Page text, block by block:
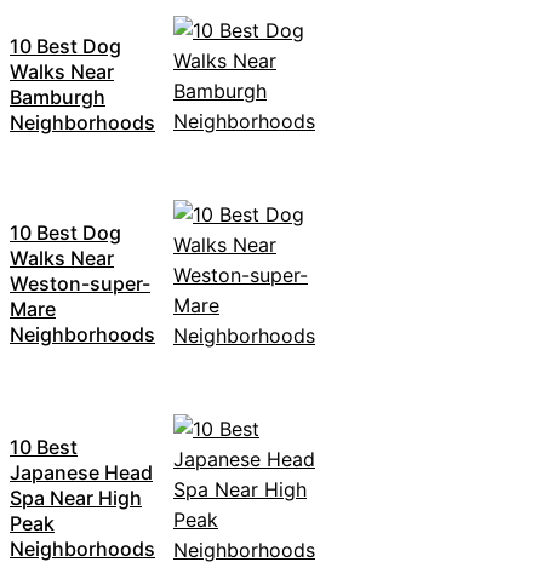
10 Best Dog
Walks Near
Bamburgh
Neighborhoods
10 Best Dog
Walks Near
Weston-super-
Mare
Neighborhoods
10 Best
Japanese Head
Spa Near High
Peak
Neighborhoods